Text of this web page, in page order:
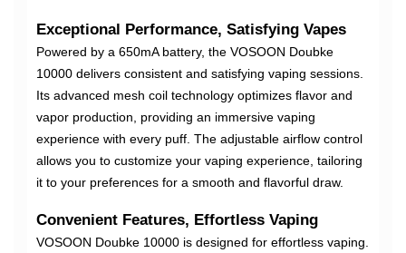
Exceptional Performance, Satisfying Vapes
Powered by a 650mA battery, the VOSOON Doubke
10000 delivers consistent and satisfying vaping sessions.
Its advanced mesh coil technology optimizes flavor and
vapor production, providing an immersive vaping
experience with every puff. The adjustable airflow control
allows you to customize your vaping experience, tailoring
it to your preferences for a smooth and flavorful draw.
Convenient Features, Effortless Vaping
VOSOON Doubke 10000 is designed for effortless vaping.